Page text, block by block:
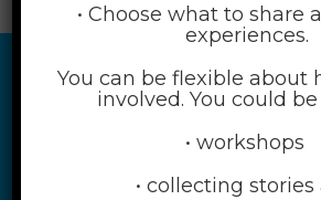
• Choose what to share
experiences.
You can be flexible about
involved. You could
• workshops
• collecting stories